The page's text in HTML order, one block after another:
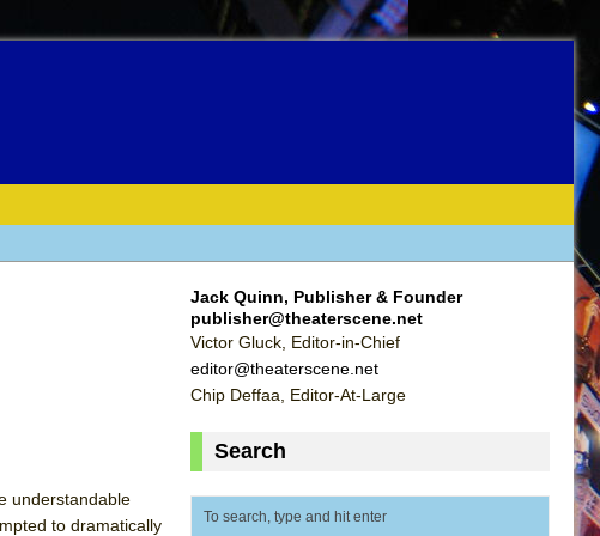
understandable
to dramatically
Jack Quinn, Publisher & Founder
publisher@theaterscene.net
Victor Gluck, Editor-in-Chief
editor@theaterscene.net
Chip Deffaa, Editor-At-Large
Search